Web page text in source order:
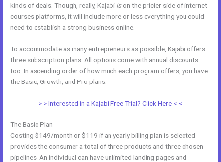
kinds of deals. Though, really, Kajabi ison the pricier side of internet
courses platforms, it will include more or less everything you could
need to establish a strong business online.
To accommodate as many entrepreneurs as possible, Kajabi offers
three subscription plans. All options come with annual discounts
too. In ascending order of how much each program offers, you have
the Basic, Growth, and Pro plans.
> > Interested in a Kajabi Free Trial? Click Here < <
The Basic Plan
Costing $149/month or $119 if an yearly billing plan is selected
provides the consumer a total of three products and three chosen
pipelines. An individual can have unlimited landing pages and